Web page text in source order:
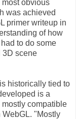
most obvious
was achieved
primer writeup in
of how
to do some
3D scene
historically tied to
is a
compatible
"Mostly